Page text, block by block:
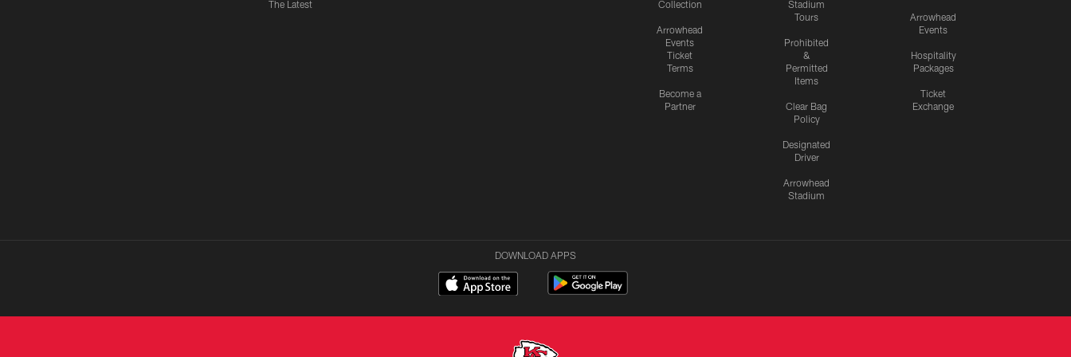
The Latest
Collection
Arrowhead
Events
Ticket
Terms
Become a
Partner
Stadium
Tours
Prohibited
&
Permitted
Items
Clear Bag
Policy
Designated
Driver
Arrowhead
Stadium
Arrowhead
Events
Hospitality
Packages
Ticket
Exchange
DOWNLOAD APPS